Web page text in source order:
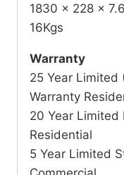
1830 x 228 x
16Kgs
Warranty
25 Year Limited
Warranty
20 Year Limited
Residential
5 Year Limited